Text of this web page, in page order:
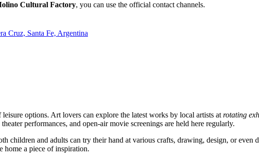
Cultural Factory, you can use the official contact channels.
Cruz, Santa Fe, Argentina
leisure options. Art lovers can explore the latest works by local artists at rotating
performances, and open-air movie screenings are held here regularly.
children and adults can try their hand at various crafts, drawing, design, or even
home a piece of inspiration.